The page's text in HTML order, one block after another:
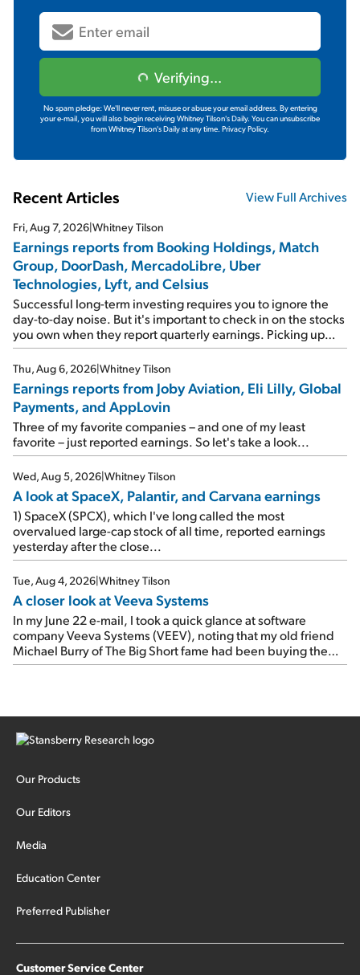
Verifying...
No spam pledge: We'll never rent, misuse or abuse your email address. By entering
your e-mail, you will also begin receiving Whitney Tilson's Daily. You can unsubscribe
from Whitney Tilson's Daily at any time. Privacy Policy.
Recent Articles View Full Archives
Fri, Aug 7, 2026|Whitney Tilson
Earnings reports from Booking Holdings, Match
Group, DoorDash, MercadoLibre, Uber
Technologies, Lyft, and Celsius
Successful long-term investing requires you to ignore the
day-to-day noise. But it's important to check in on the stocks
you own when they report quarterly earnings. Picking up
where I left off yesterday, let's take a look at the earnings
reports of seven companies I've covered previously... 1)
Travel giant Booking Holdings (BKNG) reported solid
earnings on Tuesday. Revenues and adjusted net income
rose 8% year over year ("YOY"), both beating expectations.
As a result, the stock popped 6.6% on Wednesday. And it's
up 12% since I wrote favorably about Booking in my April 15
e-mail, when I concluded: Booking's […]
Thu, Aug 6, 2026|Whitney Tilson
Earnings reports from Joby Aviation, Eli Lilly, Global
Payments, and AppLovin
Three of my favorite companies – and one of my least
favorite – just reported earnings. So let's take a look...
Wed, Aug 5, 2026|Whitney Tilson
A look at SpaceX, Palantir, and Carvana earnings
1) SpaceX (SPCX), which I've long called the most
overvalued large-cap stock of all time, reported earnings
yesterday after the close...
Tue, Aug 4, 2026|Whitney Tilson
A closer look at Veeva Systems
In my June 22 e-mail, I took a quick glance at software
company Veeva Systems (VEEV), noting that my old friend
Michael Burry of The Big Short fame had been buying the
stock.
Our Products
Our Editors
Media
Education Center
Preferred Publisher
Customer Service Center